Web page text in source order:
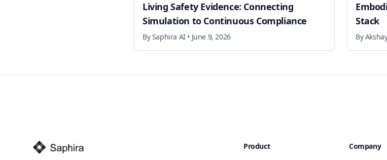
Living Safety Evidence: Connecting
Simulation to Continuous Compliance
BySaphira AI • June 9, 2026
Stack
By
Product Company